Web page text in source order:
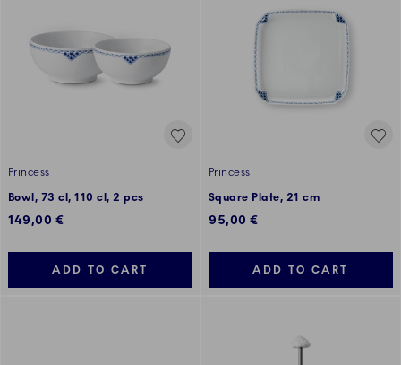
Princess
Bowl, 73 cl, 110 cl, 2 pcs
149,00 €
ADD TO CART
Princess
Square Plate, 21 cm
95,00 €
ADD TO CART